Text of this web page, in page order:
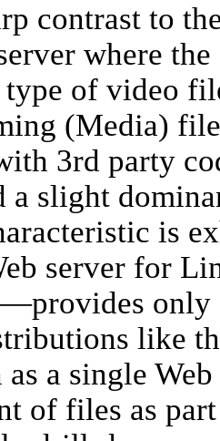
contrast to
where
type of video
(Media)
3rd party
a slight
is
server for
only
like
as a single
of files as